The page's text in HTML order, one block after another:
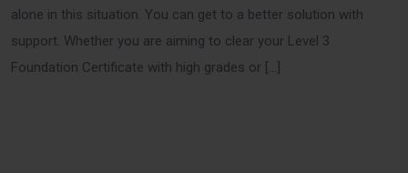
alone in this situation. You can get to a better solution with
support. Whether you are aiming to clear your Level 3
Foundation Certificate with high grades or […]